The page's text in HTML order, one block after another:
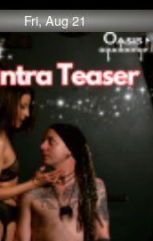
Fri, Aug 21